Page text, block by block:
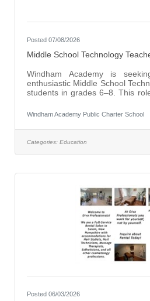
Posted 07/08/2026
Middle School Technology
Windham Academy is
enthusiastic Middle School
students in grades 6–8. This
users of technology in an
successful candidate will
literacy skills while teaching
effective online research
other essential
Windham Academy Public Charter School
Categories: Education
Posted 06/03/2026